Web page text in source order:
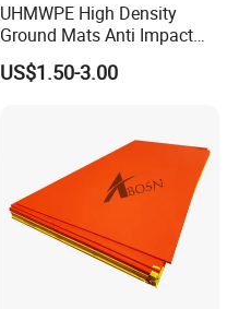
UHMWPE High Density
Ground Mats Anti Impact
Ground Protection Mats
Heavy Equipment Road
US$1.50-3.00